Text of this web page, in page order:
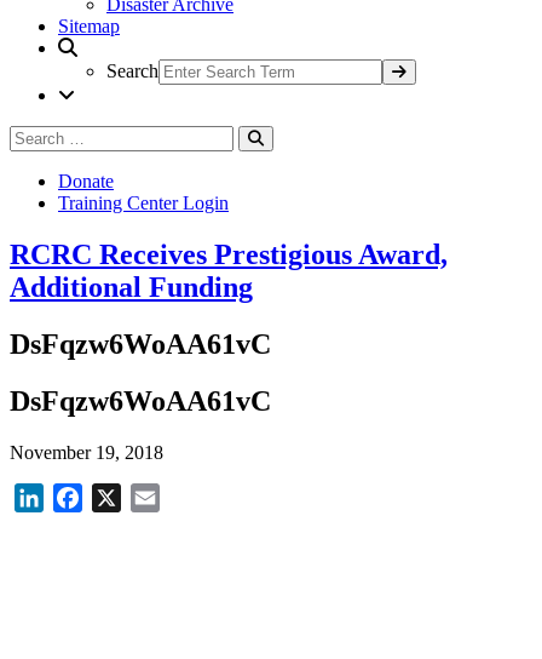
Disaster Archive
Sitemap
Search
Search
for:
Donate
Training Center Login
RCRC Receives Prestigious Award,
Additional Funding
DsFqzw6WoAA61vC
DsFqzw6WoAA61vC
November 19, 2018
LinkedInFacebook
X